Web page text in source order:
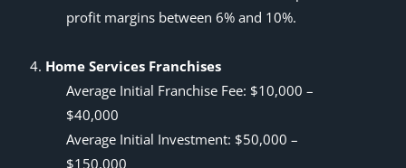
profit margins between 6% and 10%.
Home Services Franchises
Average Initial Franchise Fee: $10,000 –
$40,000
Average Initial Investment: $50,000 –
$150,000